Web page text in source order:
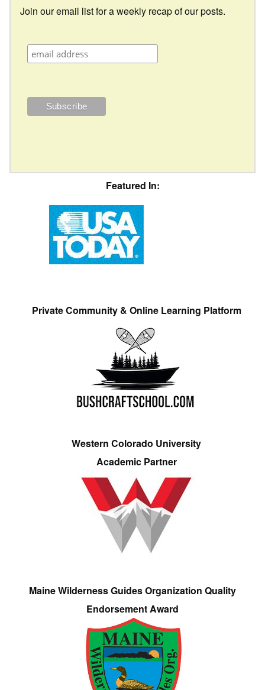
Join our email list for a weekly recap of our posts.
Featured In:
Private Community & Online Learning Platform
Western Colorado University
Academic Partner
Maine Wilderness Guides Organization Quality
Endorsement Award